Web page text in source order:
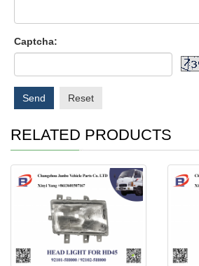
Captcha:
Send Reset
RELATED PRODUCTS